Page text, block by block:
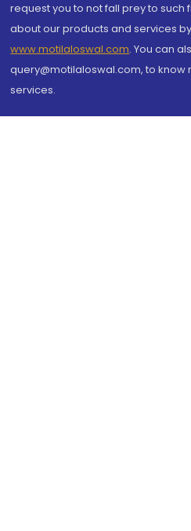
request you to not fall prey to such
about our products and services
www.motilaloswal.com. You can
query@motilaloswal.com, to
services.